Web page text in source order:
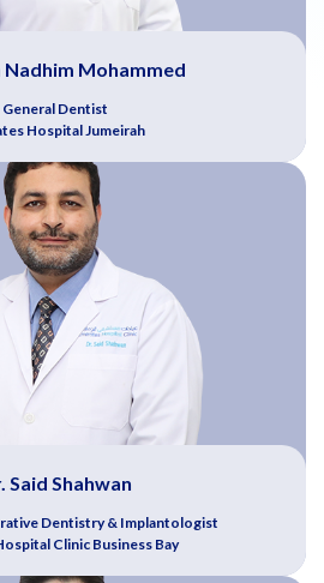
Nadhim Mohammed
General Dentist
Hospital Jumeirah
Said Shahwan
Dentistry & Implantologist
Clinic Business Bay